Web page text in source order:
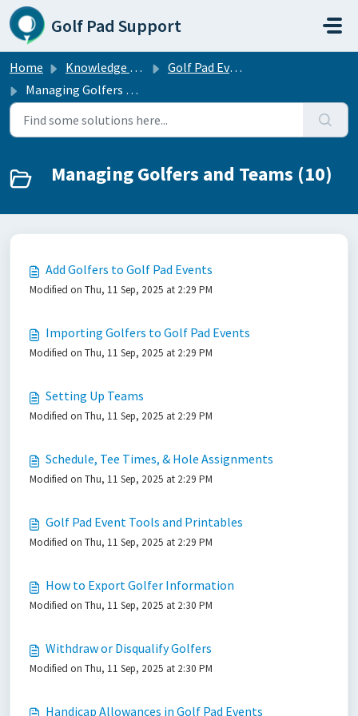
Skip to main content
Golf Pad Support
Home Knowledge base
Golf Pad Events — free tournament management software
Managing Golfers and Teams
Managing Golfers and Teams (10)
Add Golfers to Golf Pad Events
Modified on Thu, 11 Sep, 2025 at 2:29 PM
Importing Golfers to Golf Pad Events
Modified on Thu, 11 Sep, 2025 at 2:29 PM
Setting Up Teams
Modified on Thu, 11 Sep, 2025 at 2:29 PM
Schedule, Tee Times, & Hole Assignments
Modified on Thu, 11 Sep, 2025 at 2:29 PM
Golf Pad Event Tools and Printables
Modified on Thu, 11 Sep, 2025 at 2:29 PM
How to Export Golfer Information
Modified on Thu, 11 Sep, 2025 at 2:30 PM
Withdraw or Disqualify Golfers
Modified on Thu, 11 Sep, 2025 at 2:30 PM
Handicap Allowances in Golf Pad Events